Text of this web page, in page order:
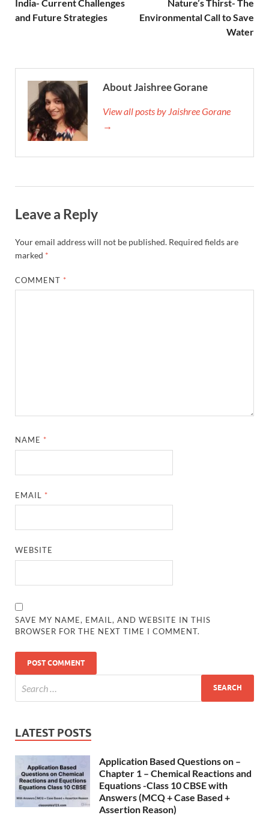
India- Current Challenges
and Future Strategies
Nature’s Thirst- The
Environmental Call to Save
Water
About Jaishree Gorane
View all posts by Jaishree Gorane
→
Leave a Reply
Your email address will not be published. Required fields are
marked *
COMMENT *
NAME *
EMAIL *
WEBSITE
SAVE MY NAME, EMAIL, AND WEBSITE IN THIS
BROWSER FOR THE NEXT TIME I COMMENT.
LATEST POSTS
Application Based Questions on –
Chapter 1 – Chemical Reactions and
Equations -Class 10 CBSE with
Answers (MCQ + Case Based +
Assertion Reason)